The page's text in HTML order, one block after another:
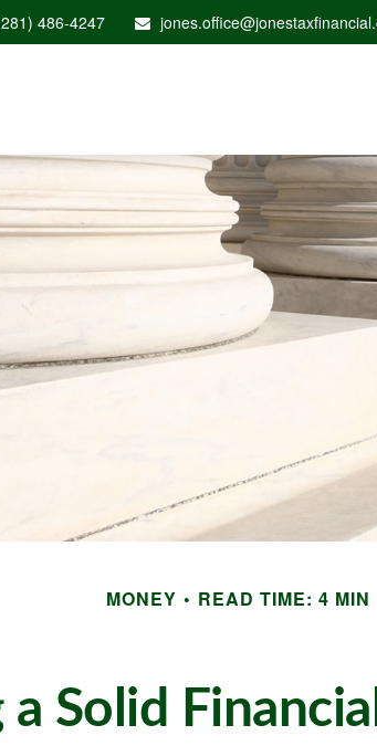
486-4247
MONEY READ TIME: 4 MIN
a Solid